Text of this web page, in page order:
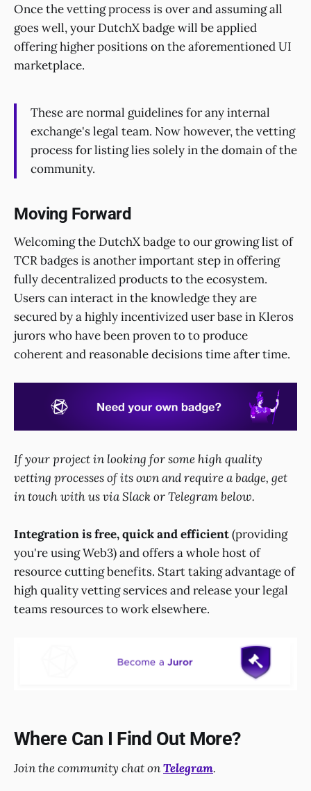
Once the vetting process is over and assuming all
goes well, your DutchX badge will be applied
offering higher positions on the aforementioned UI
marketplace.
These are normal guidelines for any internal
exchange's legal team. Now however, the vetting
process for listing lies solely in the domain of the
community.
Moving Forward
Welcoming the DutchX badge to our growing list of
TCR badges is another important step in offering
fully decentralized products to the ecosystem.
Users can interact in the knowledge they are
secured by a highly incentivized user base in Kleros
jurors who have been proven to to produce
coherent and reasonable decisions time after time.
If your project in looking for some high quality
vetting processes of its own and require a badge, get
in touch with us via Slack or Telegram below.
Integration is free, quick and efficient(providing
you're using Web3) and offers a whole host of
resource cutting benefits. Start taking advantage of
high quality vetting services and release your legal
teams resources to work elsewhere.
Where Can I Find Out More?
Join the community chat onTelegram.